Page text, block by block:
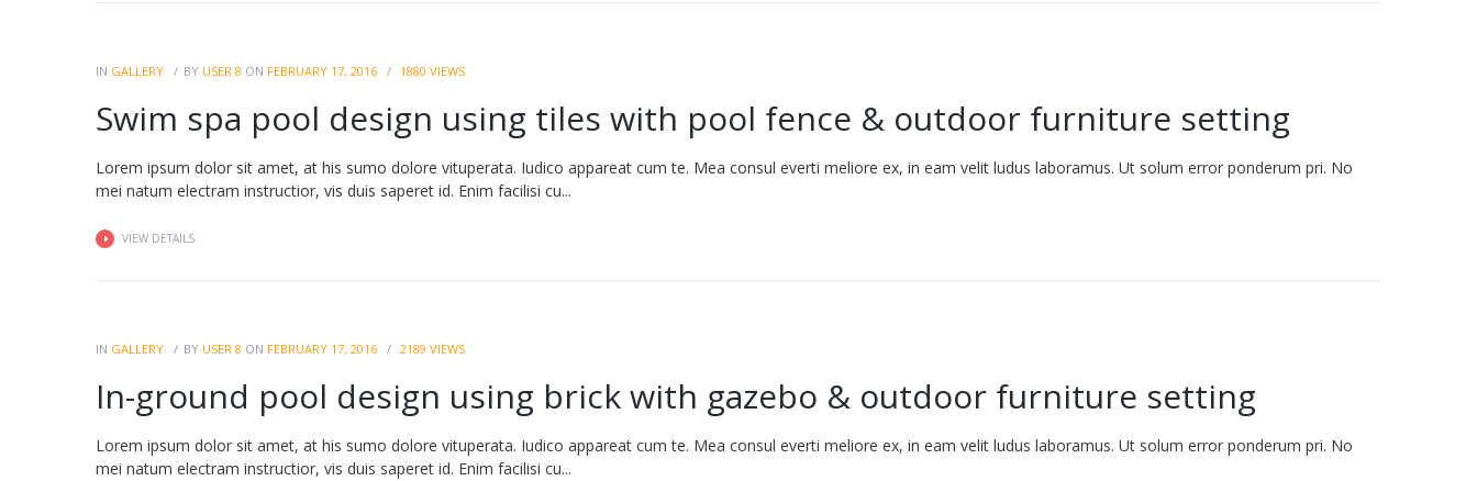
IN GALLERY BY USER 8 ON FEBRUARY 17, 2016 1880 VIEWS
Swim spa pool design using tiles with pool fence & outdoor furniture setting
Lorem ipsum dolor sit amet, at his sumo dolore vituperata. Iudico appareat cum te. Mea consul everti meliore ex, in eam velit ludus laboramus. Ut solum error ponderum pri. No
mei natum electram instructior, vis duis saperet id. Enim facilisi cu...
VIEW DETAILS
IN GALLERY BY USER 8 ON FEBRUARY 17, 2016 2189 VIEWS
In-ground pool design using brick with gazebo & outdoor furniture setting
Lorem ipsum dolor sit amet, at his sumo dolore vituperata. Iudico appareat cum te. Mea consul everti meliore ex, in eam velit ludus laboramus. Ut solum error ponderum pri. No
mei natum electram instructior, vis duis saperet id. Enim facilisi cu...